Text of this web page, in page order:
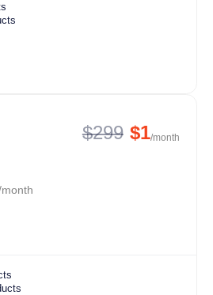
$299 $1/month